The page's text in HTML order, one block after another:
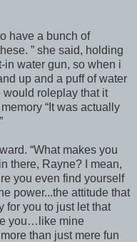
have a bunch of
” she said, holding
in water gun, so when i
up and a puff of water
would roleplay that it
“It was actually
“What makes you
there, Rayne? I mean,
you even find yourself
power...the attitude that
for you to just let that
you…like mine
than just mere fun